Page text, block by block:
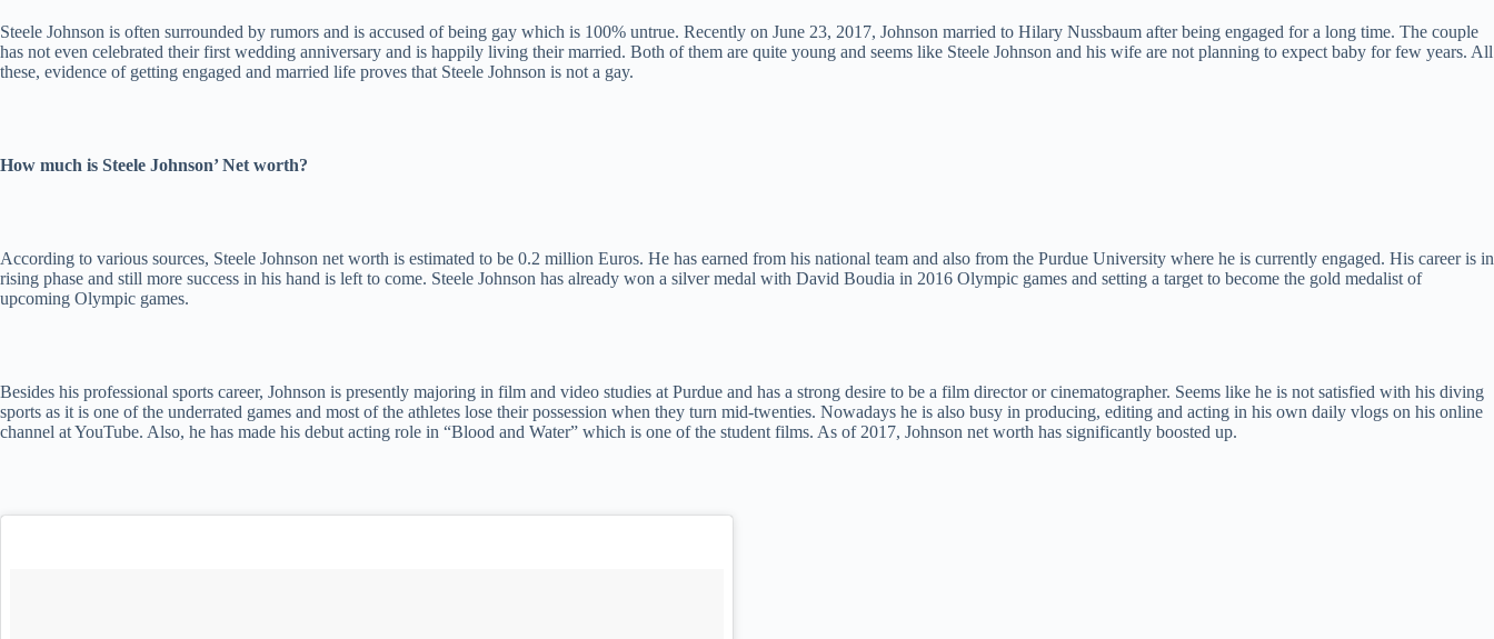
Steele Johnson is often surrounded by rumors and is accused of being gay which is 100% untrue. Recently on June 23, 2017, Johnson married to Hilary Nussbaum after being engaged for a long time. The couple
has not even celebrated their first wedding anniversary and is happily living their married. Both of them are quite young and seems like Steele Johnson and his wife are not planning to expect baby for few years. All
these, evidence of getting engaged and married life proves that Steele Johnson is not a gay.
How much is Steele Johnson’ Net worth?
According to various sources, Steele Johnson net worth is estimated to be 0.2 million Euros. He has earned from his national team and also from the Purdue University where he is currently engaged. His career is in
rising phase and still more success in his hand is left to come. Steele Johnson has already won a silver medal with David Boudia in 2016 Olympic games and setting a target to become the gold medalist of
upcoming Olympic games.
Besides his professional sports career, Johnson is presently majoring in film and video studies at Purdue and has a strong desire to be a film director or cinematographer. Seems like he is not satisfied with his diving
sports as it is one of the underrated games and most of the athletes lose their possession when they turn mid-twenties. Nowadays he is also busy in producing, editing and acting in his own daily vlogs on his online
channel at YouTube. Also, he has made his debut acting role in “Blood and Water” which is one of the student films. As of 2017, Johnson net worth has significantly boosted up.